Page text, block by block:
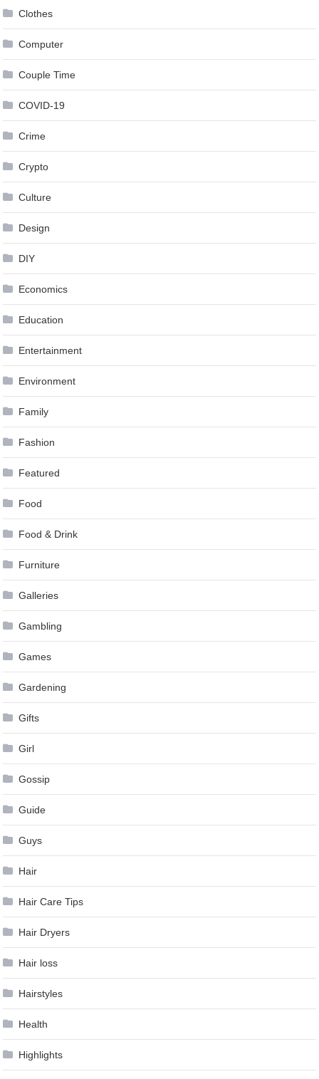
Clothes
Computer
Couple Time
COVID-19
Crime
Crypto
Culture
Design
DIY
Economics
Education
Entertainment
Environment
Family
Fashion
Featured
Food
Food & Drink
Furniture
Galleries
Gambling
Games
Gardening
Gifts
Girl
Gossip
Guide
Guys
Hair
Hair Care Tips
Hair Dryers
Hair loss
Hairstyles
Health
Highlights